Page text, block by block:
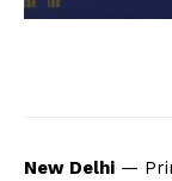
New Delhi —